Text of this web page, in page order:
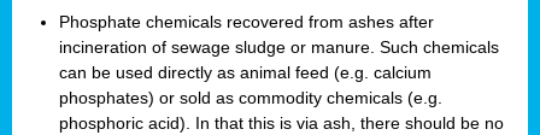
Phosphate chemicals recovered from ashes after
incineration of sewage sludge or manure. Such chemicals
can be used directly as animal feed (e.g. calcium
phosphates) or sold as commodity chemicals (e.g.
phosphoric acid). In that this is via ash, there should be no